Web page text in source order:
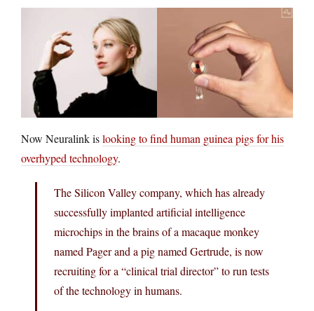
Now Neuralink islooking to find human guinea pigs for his
overhyped technology.
The Silicon Valley company, which has already
successfully implanted artificial intelligence
microchips in the brains of a macaque monkey
named Pager and a pig named Gertrude, is now
recruiting for a “clinical trial director” to run tests
of the technology in humans.